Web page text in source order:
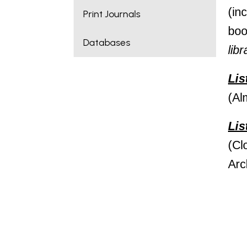
Print Journals
Databases